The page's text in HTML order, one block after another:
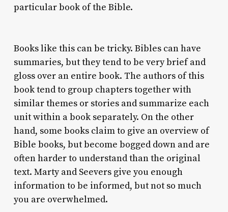
particular book of the Bible.
Books like this can be tricky. Bibles can have
summaries, but they tend to be very brief and
gloss over an entire book. The authors of this
book tend to group chapters together with
similar themes or stories and summarize each
unit within a book separately. On the other
hand, some books claim to give an overview of
Bible books, but become bogged down and are
often harder to understand than the original
text. Marty and Seevers give you enough
information to be informed, but not so much
you are overwhelmed.